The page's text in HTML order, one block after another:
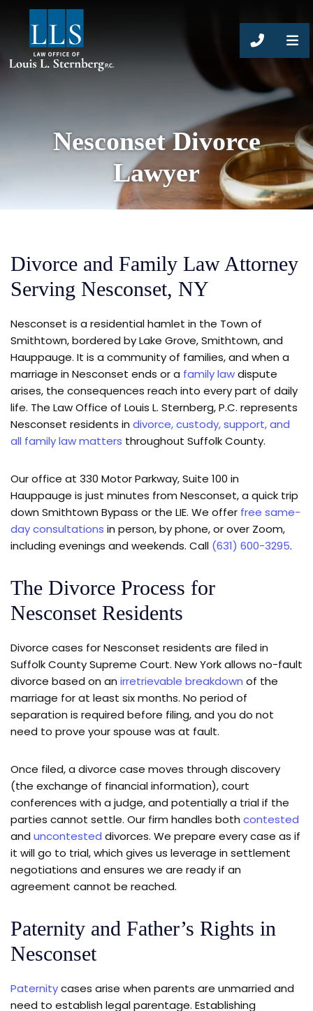
CALL
Nesconset Divorce
Lawyer
Divorce and Family Law Attorney
Serving Nesconset, NY
Nesconset is a residential hamlet in the Town of
Smithtown, bordered by Lake Grove, Smithtown, and
Hauppauge. It is a community of families, and when a
marriage in Nesconset ends or a family lawdispute
arises, the consequences reach into every part of daily
life. The Law Office of Louis L. Sternberg, P.C. represents
Nesconset residents in divorce, custody, support, and
all family law matters throughout Suffolk County.
Our office at 330 Motor Parkway, Suite 100 in
Hauppauge is just minutes from Nesconset, a quick trip
down Smithtown Bypass or the LIE. We offer free same-
day consultations in person, by phone, or over Zoom,
including evenings and weekends. Call (631) 600-3295.
The Divorce Process for
Nesconset Residents
Divorce cases for Nesconset residents are filed in
Suffolk County Supreme Court. New York allows no-fault
divorce based on an irretrievable breakdown of the
marriage for at least six months. No period of
separation is required before filing, and you do not
need to prove your spouse was at fault.
Once filed, a divorce case moves through discovery
(the exchange of financial information), court
conferences with a judge, and potentially a trial if the
parties cannot settle. Our firm handles both contested
and uncontested divorces. We prepare every case as if
it will go to trial, which gives us leverage in settlement
negotiations and ensures we are ready if an
agreement cannot be reached.
Paternity and Father’s Rights in
Nesconset
Paternitycases arise when parents are unmarried and
need to establish legal parentage. Establishing